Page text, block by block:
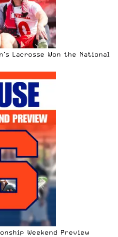
Lacrosse Won the National
Weekend Preview